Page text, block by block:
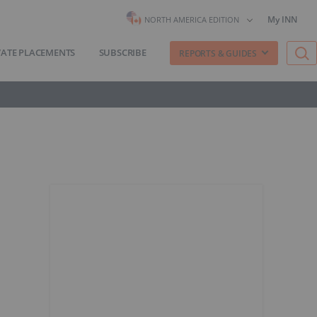
NORTH AMERICA EDITION My INN
PLACEMENTS SUBSCRIBE REPORTS & GUIDES